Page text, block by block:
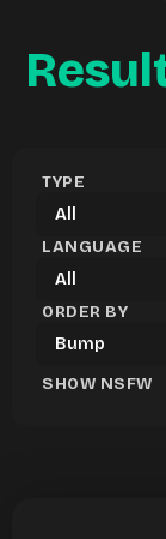
TYPE
LANGUAGE
ORDER BY
SHOW NSFW